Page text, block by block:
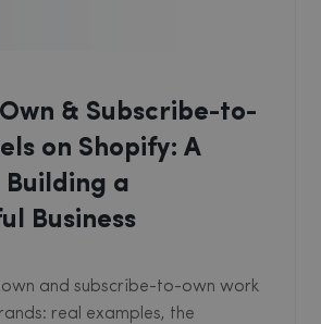
& Subscribe-to-
on Shopify: A
Building a
Business
and subscribe-to-own work
real examples, the